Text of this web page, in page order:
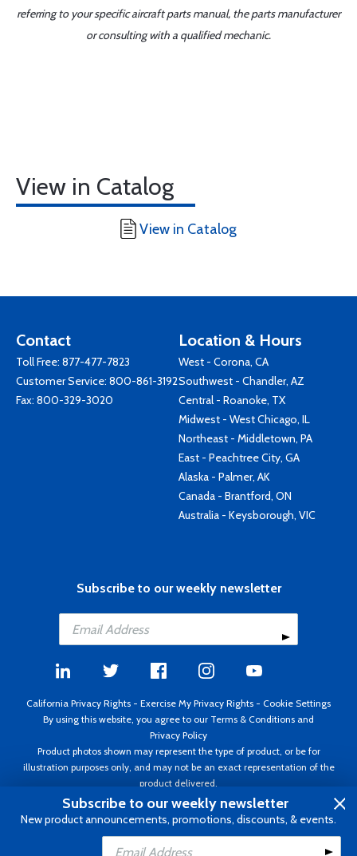
referring to your specific aircraft parts manual, the parts manufacturer
or consulting with a qualified mechanic.
View in Catalog
View in Catalog
Contact
Toll Free: 877-477-7823
Customer Service: 800-861-3192
Fax: 800-329-3020
Location & Hours
West - Corona, CA
Southwest - Chandler, AZ
Central - Roanoke, TX
Midwest - West Chicago, IL
Northeast - Middletown, PA
East - Peachtree City, GA
Alaska - Palmer, AK
Canada - Brantford, ON
Australia - Keysborough, VIC
Subscribe to our weekly newsletter
California Privacy Rights - Exercise My Privacy Rights - Cookie Settings
By using this website, you agree to our Terms & Conditions and
Privacy Policy
Product photos shown may represent the type of product, or be for
illustration purposes only, and may not be an exact representation of the
product delivered.
Copyright ©1995 - 2026 Aircraft Spruce ®. All rights reserved. Prices subject
to change without notice. Invoice currency USD.
Subscribe to our weekly newsletter
New product announcements, promotions, discounts, & events.